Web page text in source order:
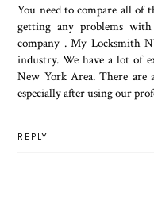
You need to compare all of
getting any problems with
company . My Locksmith
industry. We have a lot of
New York Area. There are
especially after using our
REPLY